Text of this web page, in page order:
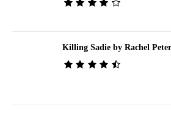
Killing Sadie by Rachel